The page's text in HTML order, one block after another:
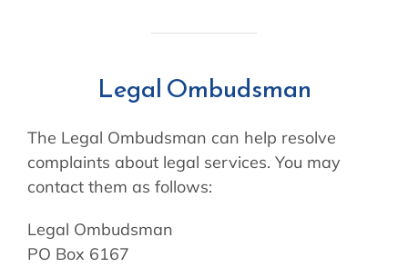
Legal Ombudsman
The Legal Ombudsman can help resolve
complaints about legal services. You may
contact them as follows:
Legal Ombudsman
PO Box 6167